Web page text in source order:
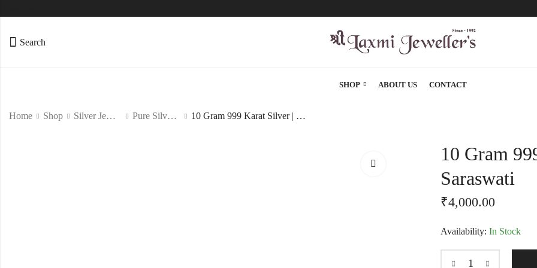
Search
SHOP ABOUT US CONTACT
Home Shop Silver Jewelry Pure Silver Coin/Bar 10 Gram 999 Karat Silver | Laxmi, Ganesh, Saraswati
10 Gram
Saraswati
₹4,000.00
Availability: In Stock